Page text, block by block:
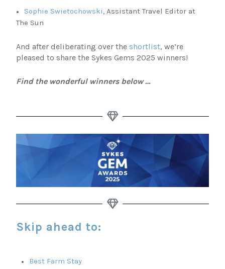
Sophie Swietochowski , Assistant Travel Editor at
The Sun
And after deliberating over the shortlist, we’re
pleased to share the Sykes Gems 2025 winners!
Find the wonderful winners below …
Skip ahead to:
Best Farm Stay